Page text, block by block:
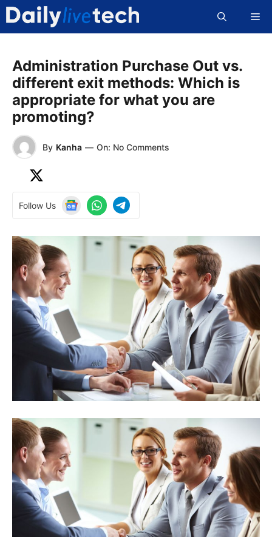
Skip
content
Administration Purchase Out vs.
different exit methods: Which is
appropriate for what you are
promoting?
By Kanha — On: No Comments
Follow Us